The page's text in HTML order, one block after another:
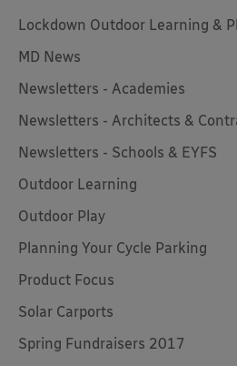
Lockdown Outdoor Learning &
MD News
Newsletters - Academies
Newsletters - Architects &
Newsletters - Schools & EYFS
Outdoor Learning
Outdoor Play
Planning Your Cycle Parking
Product Focus
Solar Carports
Spring Fundraisers 2017